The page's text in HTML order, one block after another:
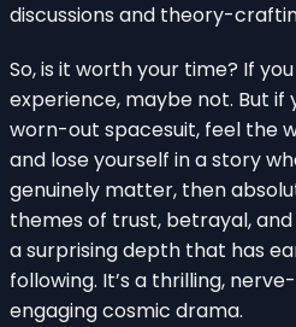
discussions and theory-
So, is it worth your time? If
experience, maybe not. But
worn-out spacesuit, feel the
and lose yourself in a story
genuinely matter, then
themes of trust, betrayal,
a surprising depth that has
following. It’s a thrilling,
engaging cosmic drama.